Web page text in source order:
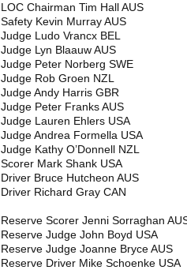
LOC Chairman Tim Hall AUS
Safety Kevin Murray AUS
Judge Ludo Vrancx BEL
Judge Lyn Blaauw AUS
Judge Peter Norberg SWE
Judge Rob Groen NZL
Judge Andy Harris GBR
Judge Peter Franks AUS
Judge Lauren Ehlers USA
Judge Andrea Formella USA
Judge Kathy O’Donnell NZL
Scorer Mark Shank USA
Driver Bruce Hutcheon AUS
Driver Richard Gray CAN
Reserve Scorer Jenni Sorraghan
Reserve Judge John Boyd USA
Reserve Judge Joanne Bryce AUS
Reserve Driver Mike Schoenke USA